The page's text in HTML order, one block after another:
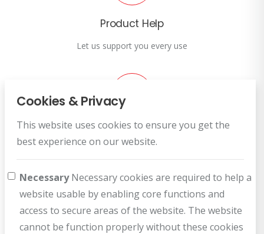
Product Help
Let us support you every use
Customer Service
Cookies & Privacy
This website uses cookies to ensure you get the
best experience on our website.
NecessaryNecessary cookies are required to help a
website usable by enabling core functions and
access to secure areas of the website. The website
cannot be function properly without these cookies